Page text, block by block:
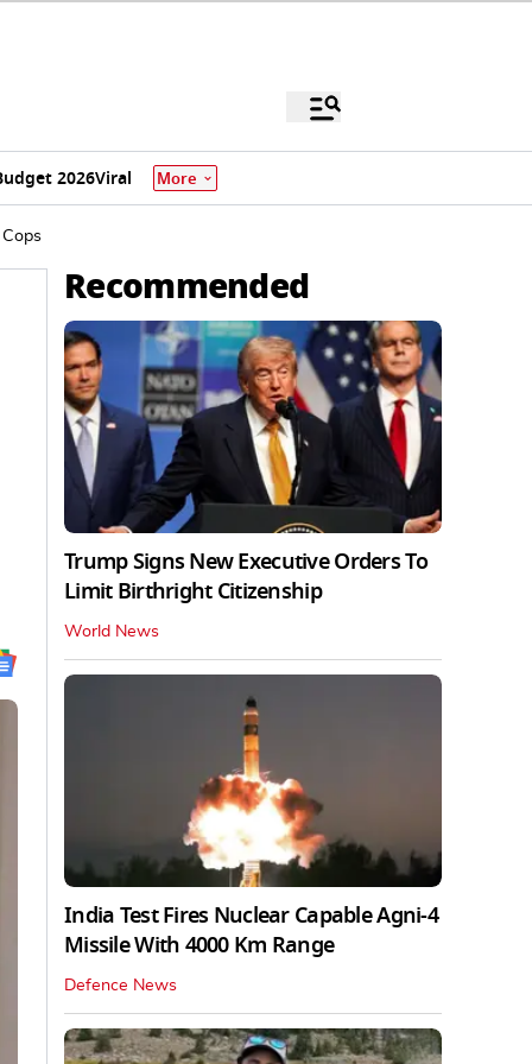
2026Viral More
Recommended
Trump Signs New Executive Orders To
Limit Birthright Citizenship
World News
India Test Fires Nuclear Capable Agni-4
Missile With 4000 Km Range
Defence News